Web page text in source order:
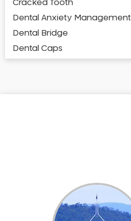
Cracked Tooth
Dental Anxiety Management
Dental Bridge
Dental Caps
Emergency Dentist
Facial Aesthetics
Fluoride Treatment